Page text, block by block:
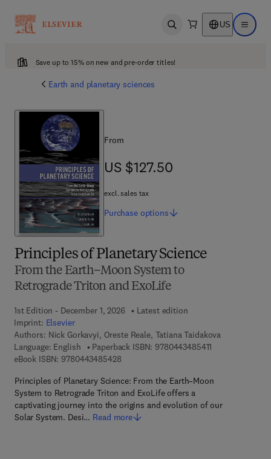
Open search US Open
Save up to 15% on new and pre-order titles!
Earth and planetary sciences
Principles of Planetary Science
From the Earth–Moon System to
Retrograde Triton and ExoLife
1st Edition - December 1, 2026
Latest edition
Imprint: Elsevier
Authors: Nick Gorkavyi, Oreste Reale, Tatiana Taidakova
Language: English
Paperback ISBN: 9780443485411
eBook ISBN: 97804434854289 7 8 - 0 - 4 4 3 - 4 8 5 4 2 - 8
Principles of Planetary Science: From the Earth–Moon
System to Retrograde Triton and ExoLife offers a
captivating journey into the origins and evolution of our
Solar System. Desi… Read more
From
US $127.50
US $127.50
excl. sales tax
Purchase options